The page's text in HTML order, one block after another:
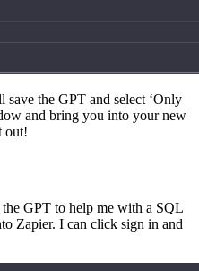
the GPT and select ‘Only
and bring you into your new
out!
GPT to help me with a SQL
Zapier. I can click sign in and